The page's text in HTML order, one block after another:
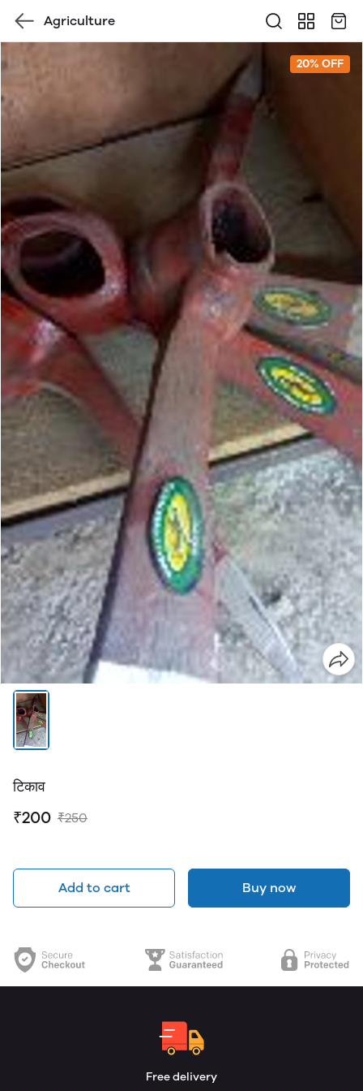
Agriculture
20% OFF
टिकाव
₹200 ₹250
Add to cart Buy now
Free delivery